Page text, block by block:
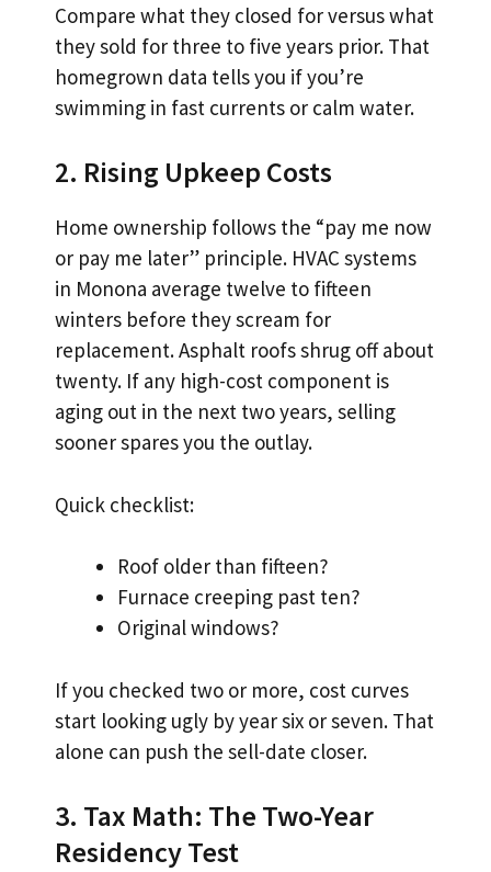
Compare what they closed for versus what
they sold for three to five years prior. That
homegrown data tells you if you’re
swimming in fast currents or calm water.
2. Rising Upkeep Costs
Home ownership follows the “pay me now
or pay me later” principle. HVAC systems
in Monona average twelve to fifteen
winters before they scream for
replacement. Asphalt roofs shrug off about
twenty. If any high-cost component is
aging out in the next two years, selling
sooner spares you the outlay.
Quick checklist:
Roof older than fifteen?
Furnace creeping past ten?
Original windows?
If you checked two or more, cost curves
start looking ugly by year six or seven. That
alone can push the sell-date closer.
3. Tax Math: The Two-Year
Residency Test